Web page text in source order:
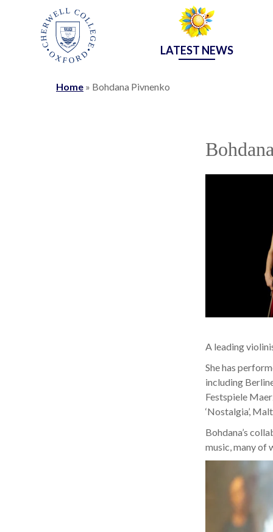
LATEST NEWS
Home » Bohdana Pivnenko
A leading
She has
including
Festspiele
‘Nostalgia’,
Bohdana’s
music, many of